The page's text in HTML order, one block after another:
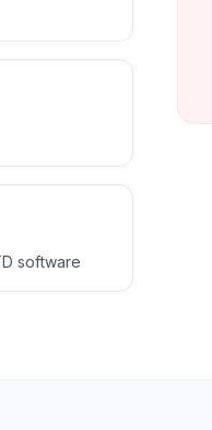
software